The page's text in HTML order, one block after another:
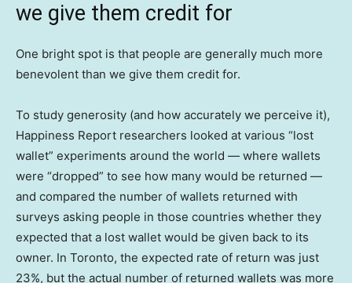
we give them credit for
One bright spot is that people are generally much more
benevolent than we give them credit for.
To study generosity (and how accurately we perceive it),
Happiness Report researchers looked at various “lost
wallet” experiments around the world — where wallets
were “dropped” to see how many would be returned —
and compared the number of wallets returned with
surveys asking people in those countries whether they
expected that a lost wallet would be given back to its
owner. In Toronto, the expected rate of return was just
23%, but the actual number of returned wallets was more